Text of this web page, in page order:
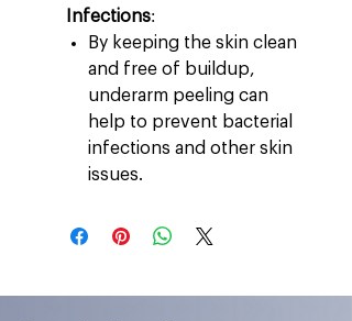
Infections:
By keeping the skin clean
and free of buildup,
underarm peeling can
help to prevent bacterial
infections and other skin
issues.